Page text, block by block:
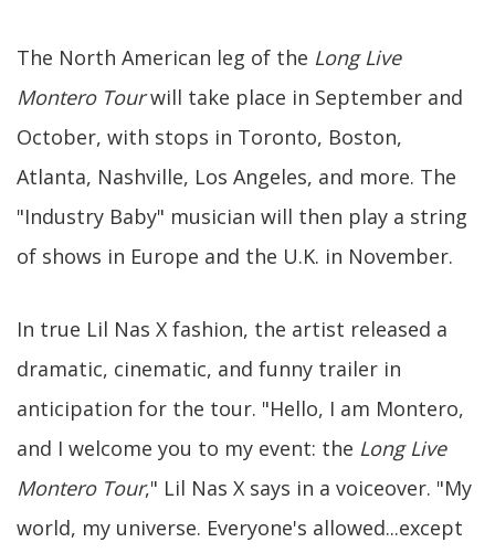
The North American leg of the Long Live
Montero Tourwill take place in September and
October, with stops in Toronto, Boston,
Atlanta, Nashville, Los Angeles, and more. The
"Industry Baby" musician will then play a string
of shows in Europe and the U.K. in November.
In true Lil Nas X fashion, the artist released a
dramatic, cinematic, and funny trailer in
anticipation for the tour. "Hello, I am Montero,
and I welcome you to my event: the Long Live
Montero Tour," Lil Nas X says in a voiceover. "My
world, my universe. Everyone's allowed...except